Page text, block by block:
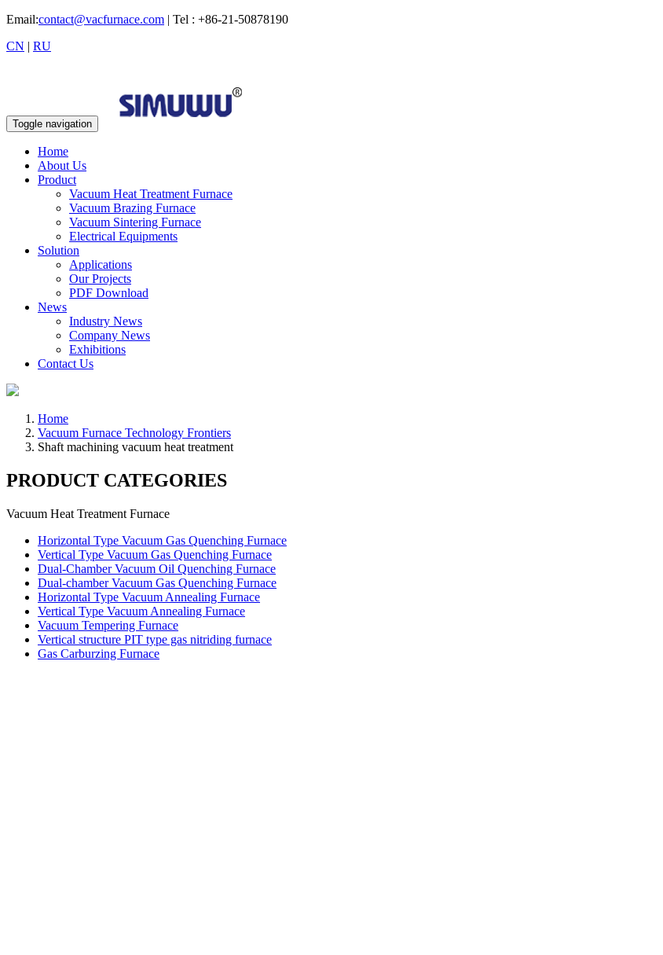
Email:contact@vacfurnace.com | Tel : +86-21-50878190
CN | RU
Toggle navigation
Home
About Us
Product
Vacuum Heat Treatment Furnace
Vacuum Brazing Furnace
Vacuum Sintering Furnace
Electrical Equipments
Solution
Applications
Our Projects
PDF Download
News
Industry News
Company News
Exhibitions
Contact Us
Home
Vacuum Furnace Technology Frontiers
Shaft machining vacuum heat treatment
PRODUCT CATEGORIES
Vacuum Heat Treatment Furnace
Horizontal Type Vacuum Gas Quenching Furnace
Vertical Type Vacuum Gas Quenching Furnace
Dual-Chamber Vacuum Oil Quenching Furnace
Dual-chamber Vacuum Gas Quenching Furnace
Horizontal Type Vacuum Annealing Furnace
Vertical Type Vacuum Annealing Furnace
Vacuum Tempering Furnace
Vertical structure PIT type gas nitriding furnace
Gas Carburzing Furnace